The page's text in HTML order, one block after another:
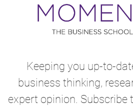
e
n
t
e
r
Keeping you up-to-
business thinking,
expert opinion.